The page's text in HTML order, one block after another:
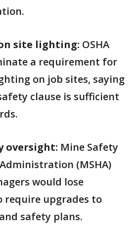
site lighting: OSHA
a requirement for
on job sites, saying
clause is sufficient
oversight: Mine Safety
(MSHA)
would lose
upgrades to
safety plans.